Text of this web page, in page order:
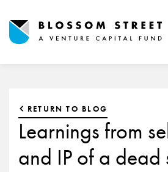
RETURN TO BLOG
Learnings from
and IP of a dead